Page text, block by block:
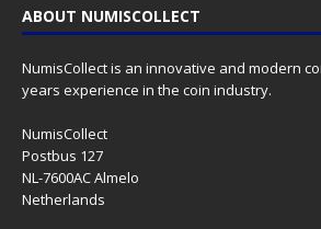
ABOUT NUMISCOLLECT
NumisCollect is an innovative and modern
years experience in the coin industry.
NumisCollect
Postbus 127
NL-7600AC Almelo
Netherlands